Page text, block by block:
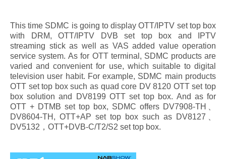
This time SDMC is going to display OTT/IPTV set top box
with DRM, OTT/IPTV DVB set top box and IPTV
streaming stick as well as VAS added value operation
service system. As for OTT terminal, SDMC products are
varied and convenient for use, which suitable to digital
television user habit. For example, SDMC main products
OTT set top box such as quad core DV 8120 OTT set top
box solution and DV8199 OTT set top box. And as for
OTT + DTMB set top box, SDMC offers DV7908-TH、
DV8604-TH, OTT+AP set top box such as DV8127、
DV5132，OTT+DVB-C/T2/S2 set top box.